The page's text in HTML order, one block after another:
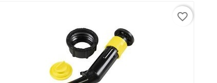
favorite_border